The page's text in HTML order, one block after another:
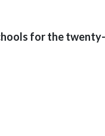
for the